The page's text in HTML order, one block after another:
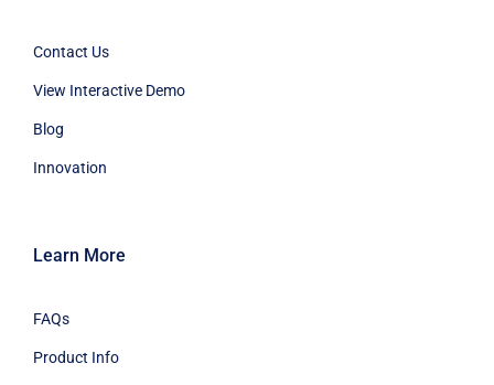
Contact Us
View Interactive Demo
Blog
Innovation
Learn More
FAQs
Product Info